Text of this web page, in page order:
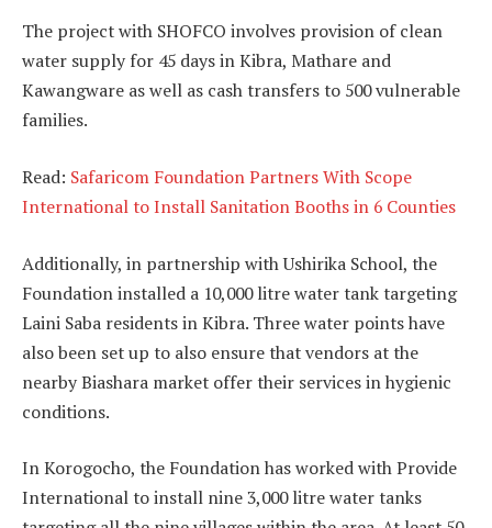
The project with SHOFCO involves provision of clean
water supply for 45 days in Kibra, Mathare and
Kawangware as well as cash transfers to 500 vulnerable
families.
Read: Safaricom Foundation Partners With Scope
International to Install Sanitation Booths in 6 Counties
Additionally, in partnership with Ushirika School, the
Foundation installed a 10,000 litre water tank targeting
Laini Saba residents in Kibra. Three water points have
also been set up to also ensure that vendors at the
nearby Biashara market offer their services in hygienic
conditions.
In Korogocho, the Foundation has worked with Provide
International to install nine 3,000 litre water tanks